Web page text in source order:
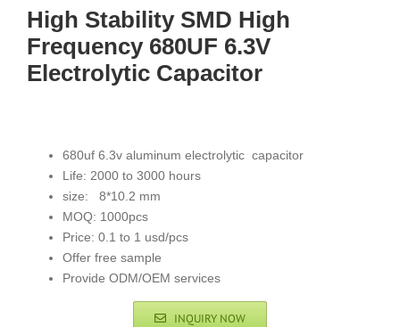
High Stability SMD High
Frequency 680UF 6.3V
Electrolytic Capacitor
680uf 6.3v aluminum electrolytic capacitor
Life: 2000 to 3000 hours
size: 8*10.2 mm
MOQ: 1000pcs
Price: 0.1 to 1 usd/pcs
Offer free sample
Provide ODM/OEM services
INQUIRY NOW